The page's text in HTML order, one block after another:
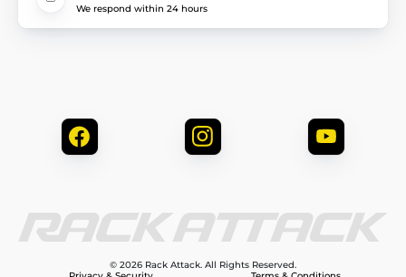
We respond within 24 hours
© 2026 Rack Attack. All Rights Reserved.